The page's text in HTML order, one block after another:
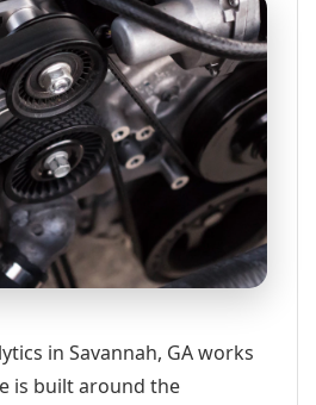
in Savannah, GA works
is built around the